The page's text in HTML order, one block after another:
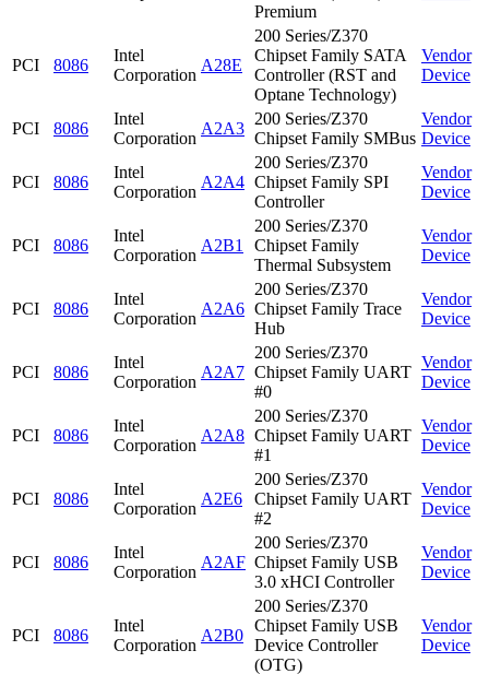
Premium
PCI 8086
Intel
Corporation
A28E
200 Series/Z370
Chipset Family SATA
Controller (RST and
Optane Technology)
Vendor
Device
PCI 8086
Intel
Corporation
A2A3
200 Series/Z370
Chipset Family SMBus
Vendor
Device
PCI 8086
Intel
Corporation
A2A4
200 Series/Z370
Chipset Family SPI
Controller
Vendor
Device
PCI 8086
Intel
Corporation
A2B1
200 Series/Z370
Chipset Family
Thermal Subsystem
Vendor
Device
PCI 8086
Intel
Corporation
A2A6
200 Series/Z370
Chipset Family Trace
Hub
Vendor
Device
PCI 8086
Intel
Corporation
A2A7
200 Series/Z370
Chipset Family UART
#0
Vendor
Device
PCI 8086
Intel
Corporation
A2A8
200 Series/Z370
Chipset Family UART
#1
Vendor
Device
PCI 8086
Intel
Corporation
A2E6
200 Series/Z370
Chipset Family UART
#2
Vendor
Device
PCI 8086
Intel
Corporation
A2AF
200 Series/Z370
Chipset Family USB
3.0 xHCI Controller
Vendor
Device
PCI 8086
Intel
Corporation
A2B0
200 Series/Z370
Chipset Family USB
Device Controller
(OTG)
Vendor
Device